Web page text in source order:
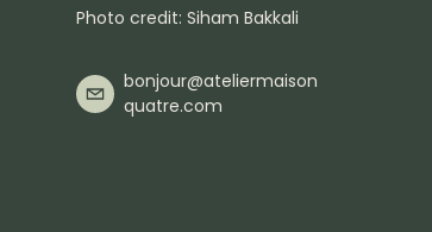
Photo credit: Siham Bakkali
bonjour@ateliermaison
quatre.com